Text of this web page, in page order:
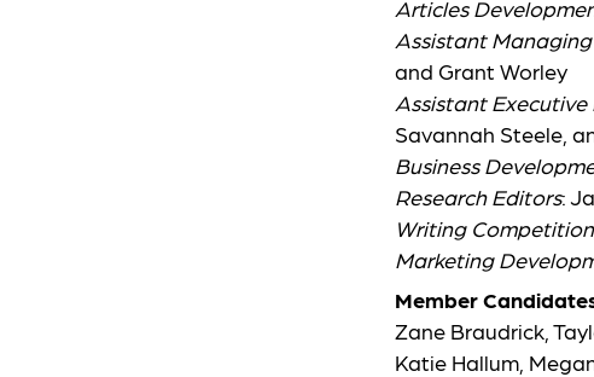
Articles
Assistant
and Grant Worley
Assistant Executive
Savannah Steele,
Business
Research Editors:
Writing
Marketing
Member
Zane Braudrick,
Katie Hallum,